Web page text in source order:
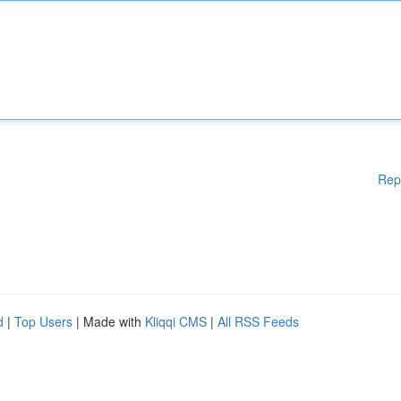
| Top Users | Made with Kliqqi CMS | All RSS Feeds